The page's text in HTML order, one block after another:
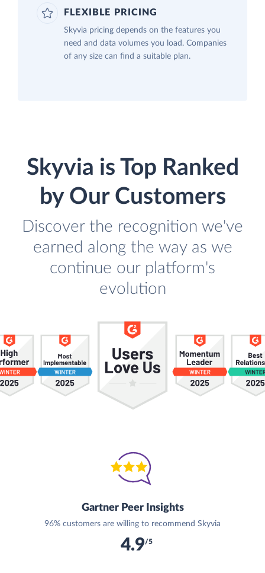
FLEXIBLE PRICING
Skyvia pricing depends on the features you
need and data volumes you load. Companies
of any size can find a suitable plan.
Skyvia is Top Ranked
by Our Customers
Discover the recognition we've
earned along the way as we
continue our platform's
evolution
Gartner Peer Insights
96% customers are willing to recommend Skyvia
4.9/5